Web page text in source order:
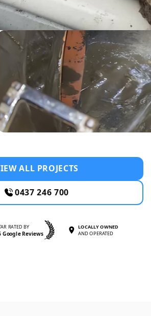
ALL PROJECTS
0437 246 700
RATED BY
Google Reviews
LOCALLY OWNED
AND OPERATED